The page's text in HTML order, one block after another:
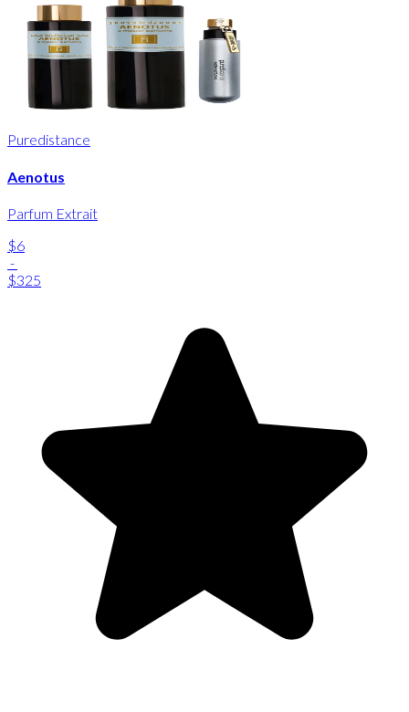
Puredistance
Aenotus
Parfum Extrait
$6
-
$325